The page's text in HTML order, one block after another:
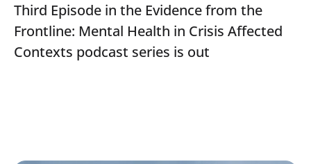
Third Episode in the Evidence from the
Frontline: Mental Health in Crisis Affected
Contexts podcast series is out